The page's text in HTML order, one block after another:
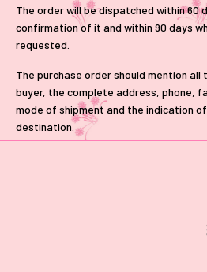
The order will be dispatched within 60
confirmation of it and within 90 days
requested.
The purchase order should mention
buyer, the complete address, phone,
mode of shipment and the indication
destination.